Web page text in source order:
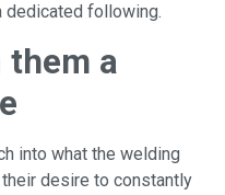
dedicated following.
them a
into what the welding
desire to constantly